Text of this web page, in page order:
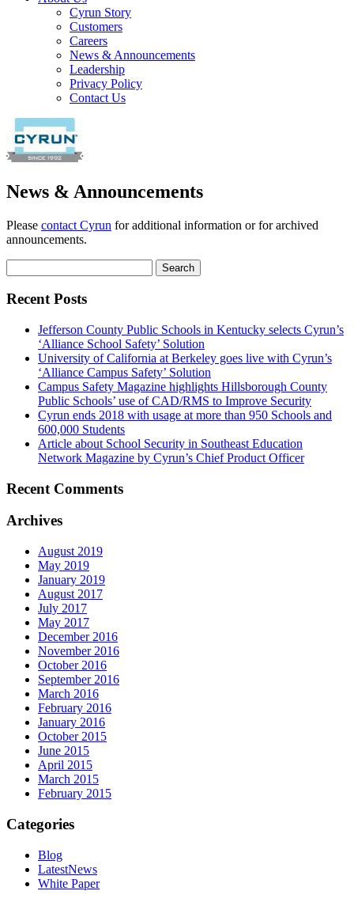
Cyrun Story
Customers
Careers
News & Announcements
Leadership
Privacy Policy
Contact Us
News & Announcements
Please contact Cyrun for additional information or for archived
announcements.
for:
Recent Posts
Jefferson County Public Schools in Kentucky selects Cyrun’s
‘Alliance School Safety’ Solution
University of California at Berkeley goes live with Cyrun’s
‘Alliance Campus Safety’ Solution
Campus Safety Magazine highlights Hillsborough County
Public Schools’ use of CAD/RMS to Improve Security
Cyrun ends 2018 with usage at more than 950 Schools and
600,000 Students
Article about School Security in Southeast Education
Network Magazine by Cyrun’s Chief Product Officer
Recent Comments
Archives
August 2019
May 2019
January 2019
August 2017
July 2017
May 2017
December 2016
November 2016
October 2016
September 2016
March 2016
February 2016
January 2016
October 2015
June 2015
April 2015
March 2015
February 2015
Categories
Blog
LatestNews
White Paper